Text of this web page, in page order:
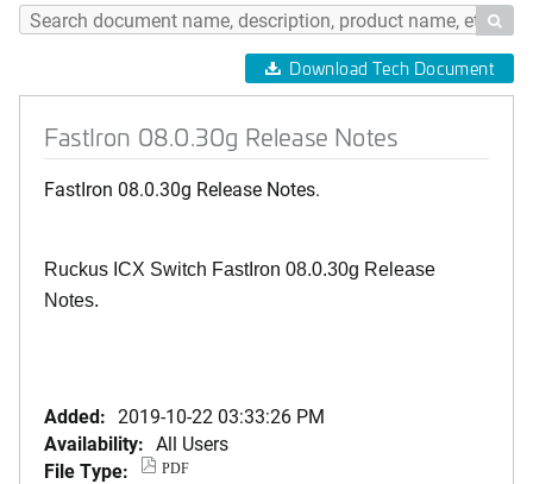

Download Tech Document
FastIron 08.0.30g Release Notes
FastIron 08.0.30g Release Notes.
Ruckus ICX Switch FastIron 08.0.30g Release
Notes.
Added: 2019-10-22 03:33:26 PM
Availability: All Users
File Type:
PDF